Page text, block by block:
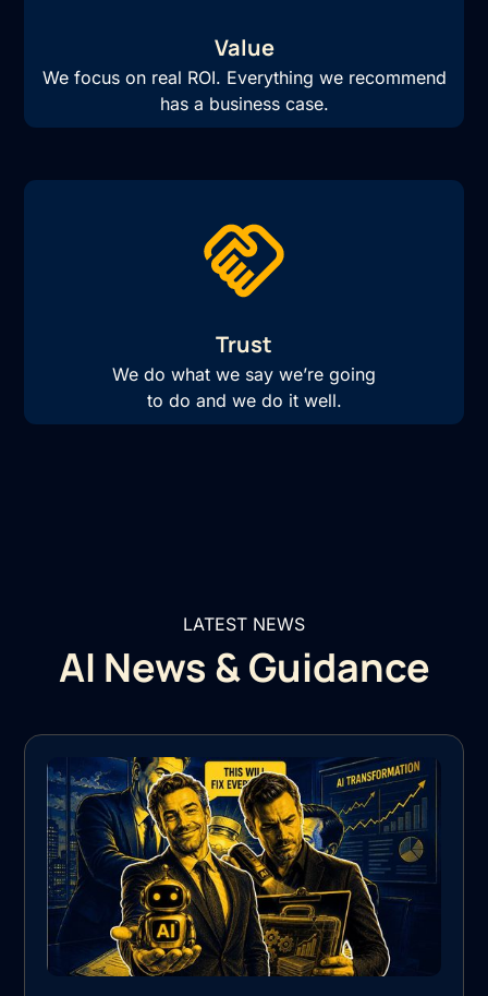
Value
We focus on real ROI. Everything we recommend
has a business case.
Trust
We do what we say we’re going
to do and we do it well.
LATEST NEWS
AI News & Guidance